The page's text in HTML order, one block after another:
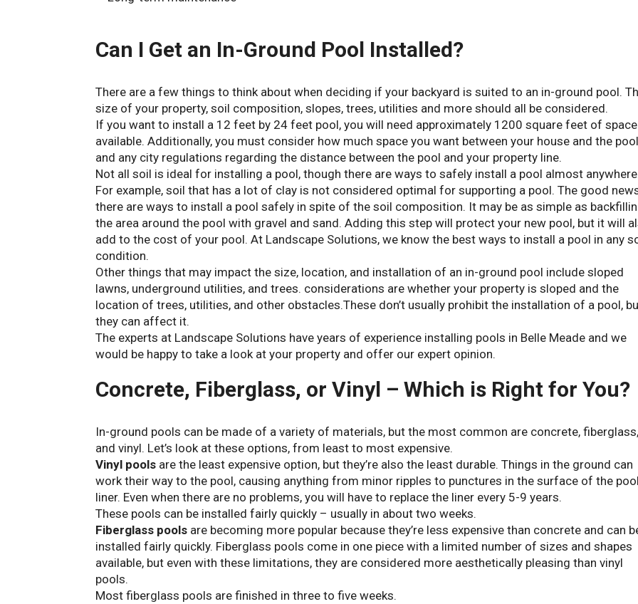
Can I Get an In-Ground Pool Installed?
There are a few things to think about when deciding if your backyard is suited to an in-ground pool.
size of your property, soil composition, slopes, trees, utilities and more should all be considered.
If you want to install a 12 feet by 24 feet pool, you will need approximately 1200 square feet of space
available. Additionally, you must consider how much space you want between your house and the pool
and any city regulations regarding the distance between the pool and your property line.
Not all soil is ideal for installing a pool, though there are ways to safely install a pool almost
For example, soil that has a lot of clay is not considered optimal for supporting a pool. The good
there are ways to install a pool safely in spite of the soil composition. It may be as simple as
the area around the pool with gravel and sand. Adding this step will protect your new pool, but it will
add to the cost of your pool. At Landscape Solutions, we know the best ways to install a pool in any
condition.
Other things that may impact the size, location, and installation of an in-ground pool include sloped
lawns, underground utilities, and trees. considerations are whether your property is sloped and the
location of trees, utilities, and other obstacles.These don’t usually prohibit the installation of a pool,
they can affect it.
The experts at Landscape Solutions have years of experience installing pools in Belle Meade and we
would be happy to take a look at your property and offer our expert opinion.
Concrete, Fiberglass, or Vinyl – Which is Right for You?
In-ground pools can be made of a variety of materials, but the most common are concrete, fiberglass,
and vinyl. Let’s look at these options, from least to most expensive.
Vinyl pools are the least expensive option, but they’re also the least durable. Things in the ground can
work their way to the pool, causing anything from minor ripples to punctures in the surface of the pool
liner. Even when there are no problems, you will have to replace the liner every 5-9 years.
These pools can be installed fairly quickly – usually in about two weeks.
Fiberglass pools are becoming more popular because they’re less expensive than concrete and can
installed fairly quickly. Fiberglass pools come in one piece with a limited number of sizes and shapes
available, but even with these limitations, they are considered more aesthetically pleasing than vinyl
pools.
Most fiberglass pools are finished in three to five weeks.